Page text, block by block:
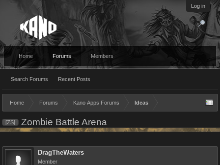
Log in
Home Forums
Search Forums Recent Posts
Members
Home Forums Kano Apps Forums Ideas
[ZS] Zombie Battle Arena
DragTheWaters
Member